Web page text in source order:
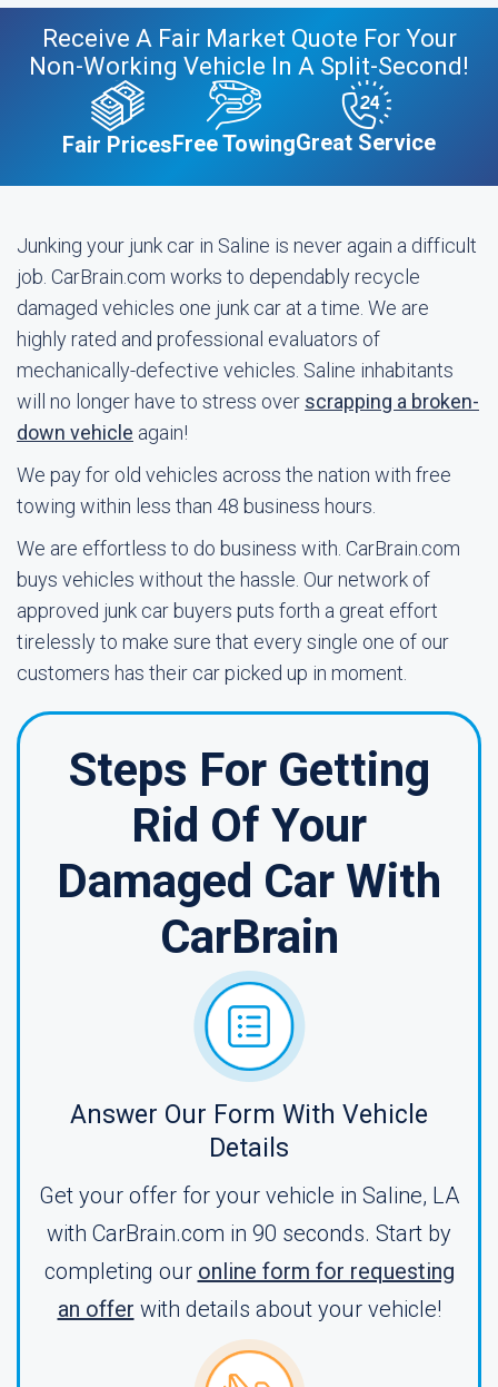
Receive A Fair Market Quote For Your
Non-Working Vehicle In A Split-Second!
Fair PricesFree TowingGreat Service
Junking your junk car in Saline is never again a difficult
job. CarBrain.com works to dependably recycle
damaged vehicles one junk car at a time. We are
highly rated and professional evaluators of
mechanically-defective vehicles. Saline inhabitants
will no longer have to stress over scrapping a broken-
down vehicle again!
We pay for old vehicles across the nation with free
towing within less than 48 business hours.
We are effortless to do business with. CarBrain.com
buys vehicles without the hassle. Our network of
approved junk car buyers puts forth a great effort
tirelessly to make sure that every single one of our
customers has their car picked up in moment.
Steps For Getting
Rid Of Your
Damaged Car With
CarBrain
Answer Our Form With Vehicle
Details
Get your offer for your vehicle in Saline, LA
with CarBrain.com in 90 seconds. Start by
completing our online form for requesting
an offer with details about your vehicle!